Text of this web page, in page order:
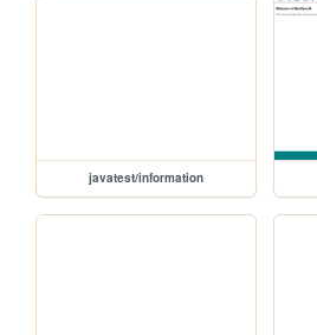
javatest/information